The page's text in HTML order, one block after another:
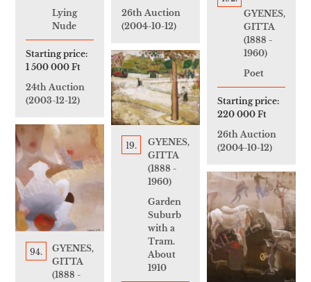
26th Auction
(2004-10-12)
GYENES,
GITTA
(1888 -
1960)
Poet
Starting price:
220 000 Ft
26th Auction
(2004-10-12)
Lying
Nude
Starting price:
1 500 000 Ft
24th Auction
(2003-12-12)
19.
GYENES,
GITTA
(1888 -
1960)
Garden
Suburb
with a
Tram.
About
1910
94.
GYENES,
GITTA
(1888 -